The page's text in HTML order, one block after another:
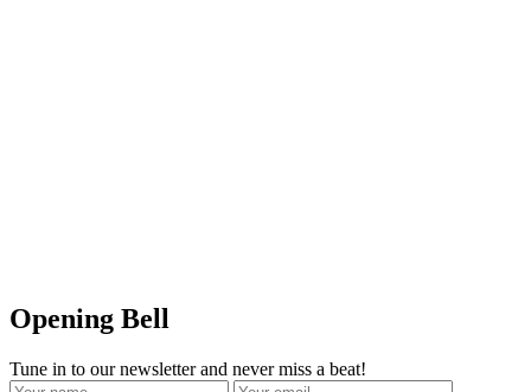
Opening Bell
Tune in to our newsletter and never miss a beat!